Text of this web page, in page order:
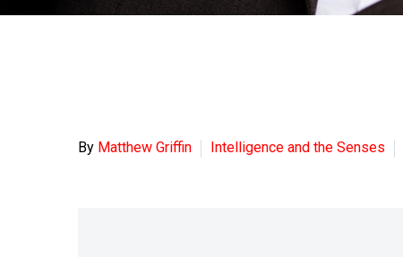
By Matthew Griffin Intelligence and the Senses